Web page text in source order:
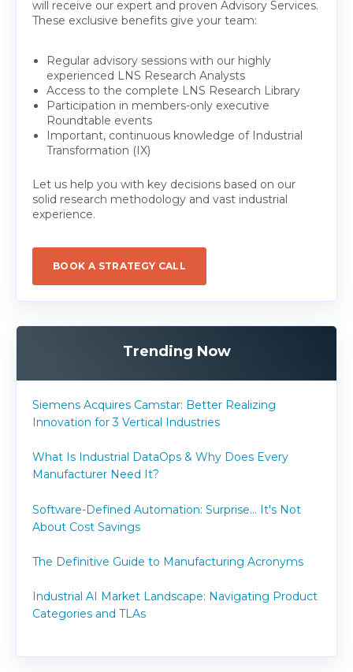
will receive our expert and proven Advisory Services.
These exclusive benefits give your team:
Regular advisory sessions with our highly
experienced LNS Research Analysts
Access to the complete LNS Research Library
Participation in members-only executive
Roundtable events
Important, continuous knowledge of Industrial
Transformation (IX)
Let us help you with key decisions based on our
solid research methodology and vast industrial
experience.
BOOK A STRATEGY CALL
Trending Now
Siemens Acquires Camstar: Better Realizing
Innovation for 3 Vertical Industries
What Is Industrial DataOps & Why Does Every
Manufacturer Need It?
Software-Defined Automation: Surprise... It's Not
About Cost Savings
The Definitive Guide to Manufacturing Acronyms
Industrial AI Market Landscape: Navigating Product
Categories and TLAs